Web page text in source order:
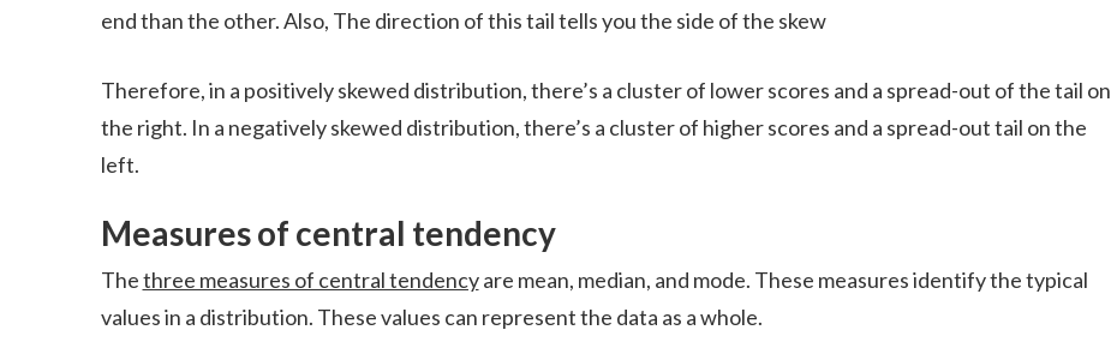
end than the other. Also, The direction of this tail tells you the side of the skew
Therefore, in a positively skewed distribution, there’s a cluster of lower scores and a spread-out of the tail on
the right. In a negatively skewed distribution, there’s a cluster of higher scores and a spread-out tail on the
left.
Measures of central tendency
Thethree measures of central tendencyare mean, median, and mode. These measures identify the typical
values in a distribution. These values can represent the data as a whole.